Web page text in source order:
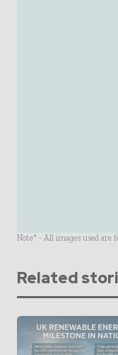
Note* - All images used are
Related